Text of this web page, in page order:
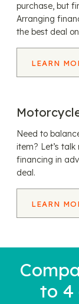
purchase, but
Arranging
the best deal
LEARN
Need to
item? Let’s
financing in
deal.
LEARN
to 4